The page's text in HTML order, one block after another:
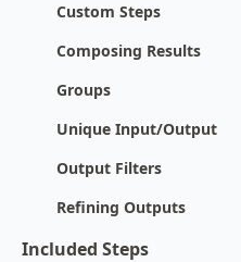
Custom Steps
Composing Results
Groups
Unique Input/Output
Output Filters
Refining Outputs
Included Steps